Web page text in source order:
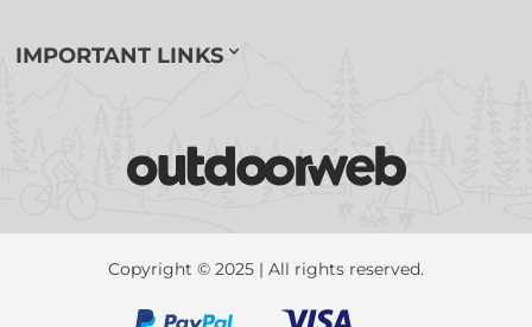
IMPORTANT LINKS
Copyright © 2025 | All rights reserved.